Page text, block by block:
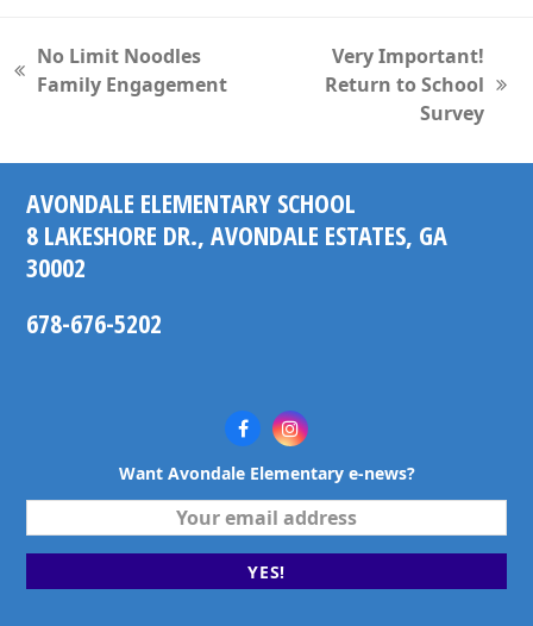
previous
No Limit Noodles
Family Engagement
Very Important!
Return to School
Survey
AVONDALE ELEMENTARY SCHOOL
8 LAKESHORE DR., AVONDALE ESTATES, GA
30002
678-676-5202
FacebookInstagram
Want Avondale Elementary e-news?
email
YES!